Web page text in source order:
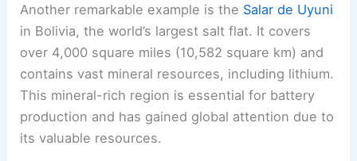
Another remarkable example is the Salar de Uyuni
in Bolivia, the world’s largest salt flat. It covers
over 4,000 square miles (10,582 square km) and
contains vast mineral resources, including lithium.
This mineral-rich region is essential for battery
production and has gained global attention due to
its valuable resources.